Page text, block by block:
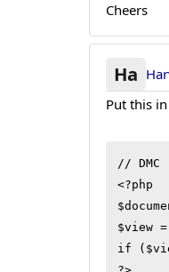
Cheers
Ha
Put this
//
<?php
$view
if